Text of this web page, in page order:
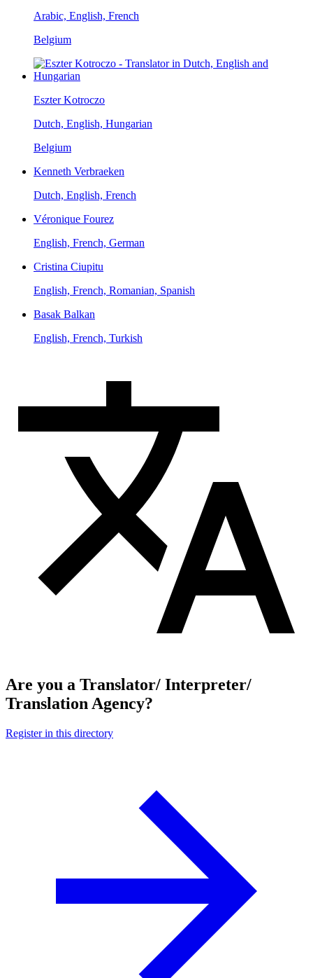
Arabic, English, French
Belgium
Eszter Kotroczo
Dutch, English, Hungarian
Belgium
Kenneth Verbraeken
Dutch, English, French
Véronique Fourez
English, French, German
Cristina Ciupitu
English, French, Romanian, Spanish
Basak Balkan
English, French, Turkish
Are you a Translator/ Interpreter/
Translation Agency?
Register in this directory